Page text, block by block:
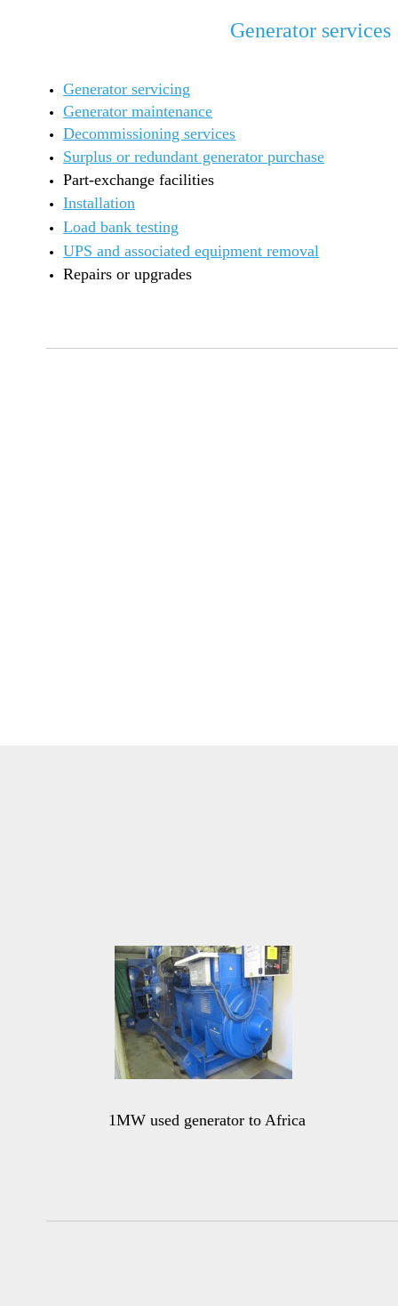
Generator services
Generator servicing
Generator maintenance
Decommissioning services
Surplus or redundant generator purchase
Part-exchange facilities
Installation
Load bank testing
UPS and associated equipment removal
Repairs or upgrades
1MW used generator to Africa